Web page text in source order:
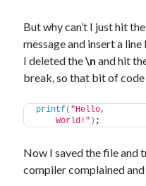
But why can’t I just hit
message and insert a
I deleted the\n and hit
break, so that bit of
printf( "Hello,
    World!"
) ;
Now I saved the file and
compiler complained